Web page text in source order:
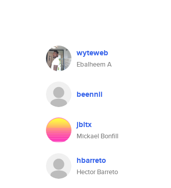
wyteweb
Ebalheem A
beennii
jbltx
Mickael Bonfill
hbarreto
Hector Barreto